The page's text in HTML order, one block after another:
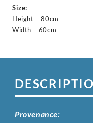
Size:
Height – 80cm
Width – 60cm
Provenance: